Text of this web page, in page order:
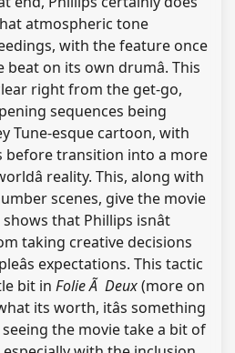
atmospheric tone
with the feature once
beat on its own drumâ. This
right from the get-go,
opening sequences being
Tune-esque cartoon, with
before transition into a more
reality. This, along with
scenes, give the movie
that Phillips isnât
taking creative decisions
expectations. This tactic
bit in Folie Ã Deux(more on
its worth, itâs something
the movie take a bit of